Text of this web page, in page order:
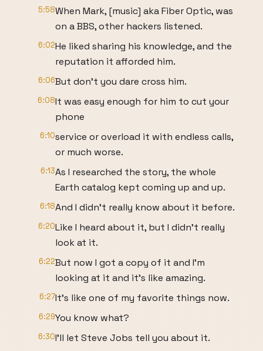
5:58When Mark, [music] aka Fiber Optic, was
on a BBS, other hackers listened.
6:02He liked sharing his knowledge, and the
reputation it afforded him.
6:06But don't you dare cross him.
6:08It was easy enough for him to cut your
phone
6:10service or overload it with endless calls,
or much worse.
6:13As I researched the story, the whole
Earth catalog kept coming up and up.
6:18And I didn't really know about it before.
6:20Like I heard about it, but I didn't really
look at it.
6:22But now I got a copy of it and I'm
looking at it and it's like amazing.
6:27It's like one of my favorite things now.
6:29You know what?
6:30I'll let Steve Jobs tell you about it.